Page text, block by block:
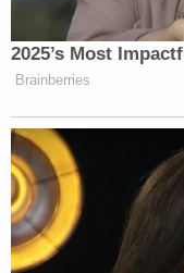
2025’s Most
Brainberries